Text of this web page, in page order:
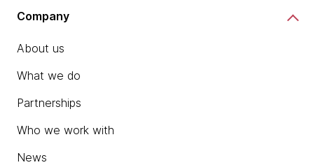
Company
About us
What we do
Partnerships
Who we work with
News